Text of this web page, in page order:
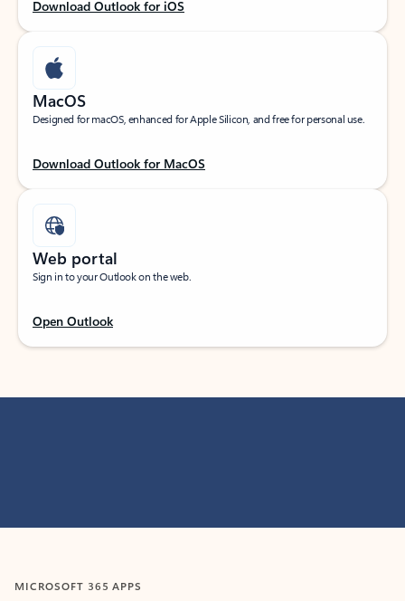
Download Outlook for iOS
MacOS
Designed for macOS, enhanced for Apple Silicon, and free for personal use.
Download Outlook for MacOS
Web portal
Sign in to your Outlook on the web.
Open Outlook
MICROSOFT 365 APPS